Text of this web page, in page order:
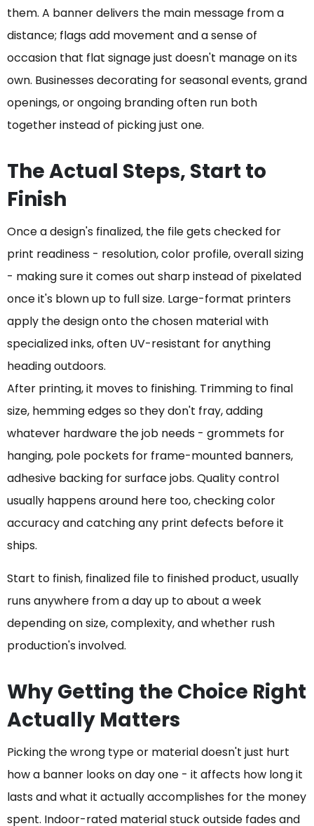
them. A banner delivers the main message from a
distance; flags add movement and a sense of
occasion that flat signage just doesn't manage on its
own. Businesses decorating for seasonal events, grand
openings, or ongoing branding often run both
together instead of picking just one.
The Actual Steps, Start to
Finish
Once a design's finalized, the file gets checked for
print readiness - resolution, color profile, overall sizing
- making sure it comes out sharp instead of pixelated
once it's blown up to full size. Large-format printers
apply the design onto the chosen material with
specialized inks, often UV-resistant for anything
heading outdoors.
After printing, it moves to finishing. Trimming to final
size, hemming edges so they don't fray, adding
whatever hardware the job needs - grommets for
hanging, pole pockets for frame-mounted banners,
adhesive backing for surface jobs. Quality control
usually happens around here too, checking color
accuracy and catching any print defects before it
ships.
Start to finish, finalized file to finished product, usually
runs anywhere from a day up to about a week
depending on size, complexity, and whether rush
production's involved.
Why Getting the Choice Right
Actually Matters
Picking the wrong type or material doesn't just hurt
how a banner looks on day one - it affects how long it
lasts and what it actually accomplishes for the money
spent. Indoor-rated material stuck outside fades and